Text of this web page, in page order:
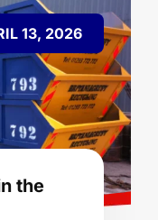
13, 2026
the